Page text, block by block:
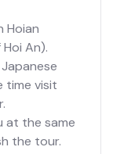
Hoian
An).
time visit
at the same
the tour.